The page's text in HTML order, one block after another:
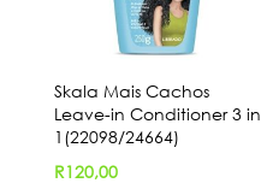
Skala Mais Cachos
Leave-in Conditioner 3 in
1(22098/24664)
R120,00